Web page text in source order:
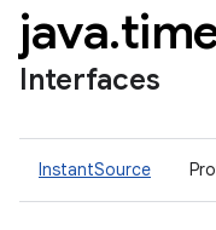
java.
Interfaces
InstantSource